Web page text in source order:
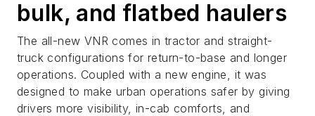
bulk, and flatbed haulers
The all-new VNR comes in tractor and straight-
truck configurations for return-to-base and longer
operations. Coupled with a new engine, it was
designed to make urban operations safer by giving
drivers more visibility, in-cab comforts, and